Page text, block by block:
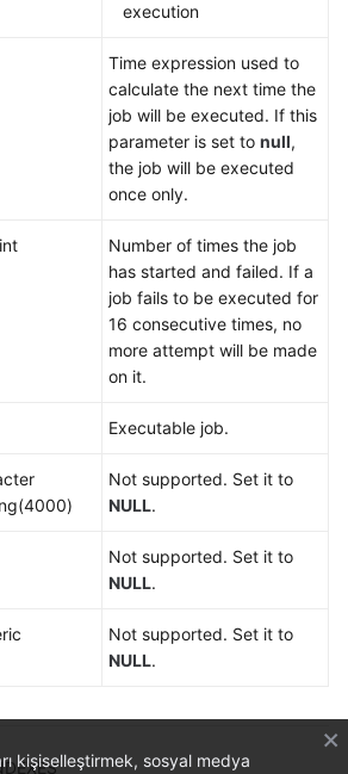
execution
Time expression used to
calculate the next time the
job will be executed. If this
parameter is set to null,
the job will be executed
once only.
Number of times the job
has started and failed. If a
job fails to be executed for
16 consecutive times, no
more attempt will be made
on it.
Executable job.
Not supported. Set it to
NULL.
Not supported. Set it to
NULL.
Not supported. Set it to
NULL.
kişiselleştirmek, sosyal medya